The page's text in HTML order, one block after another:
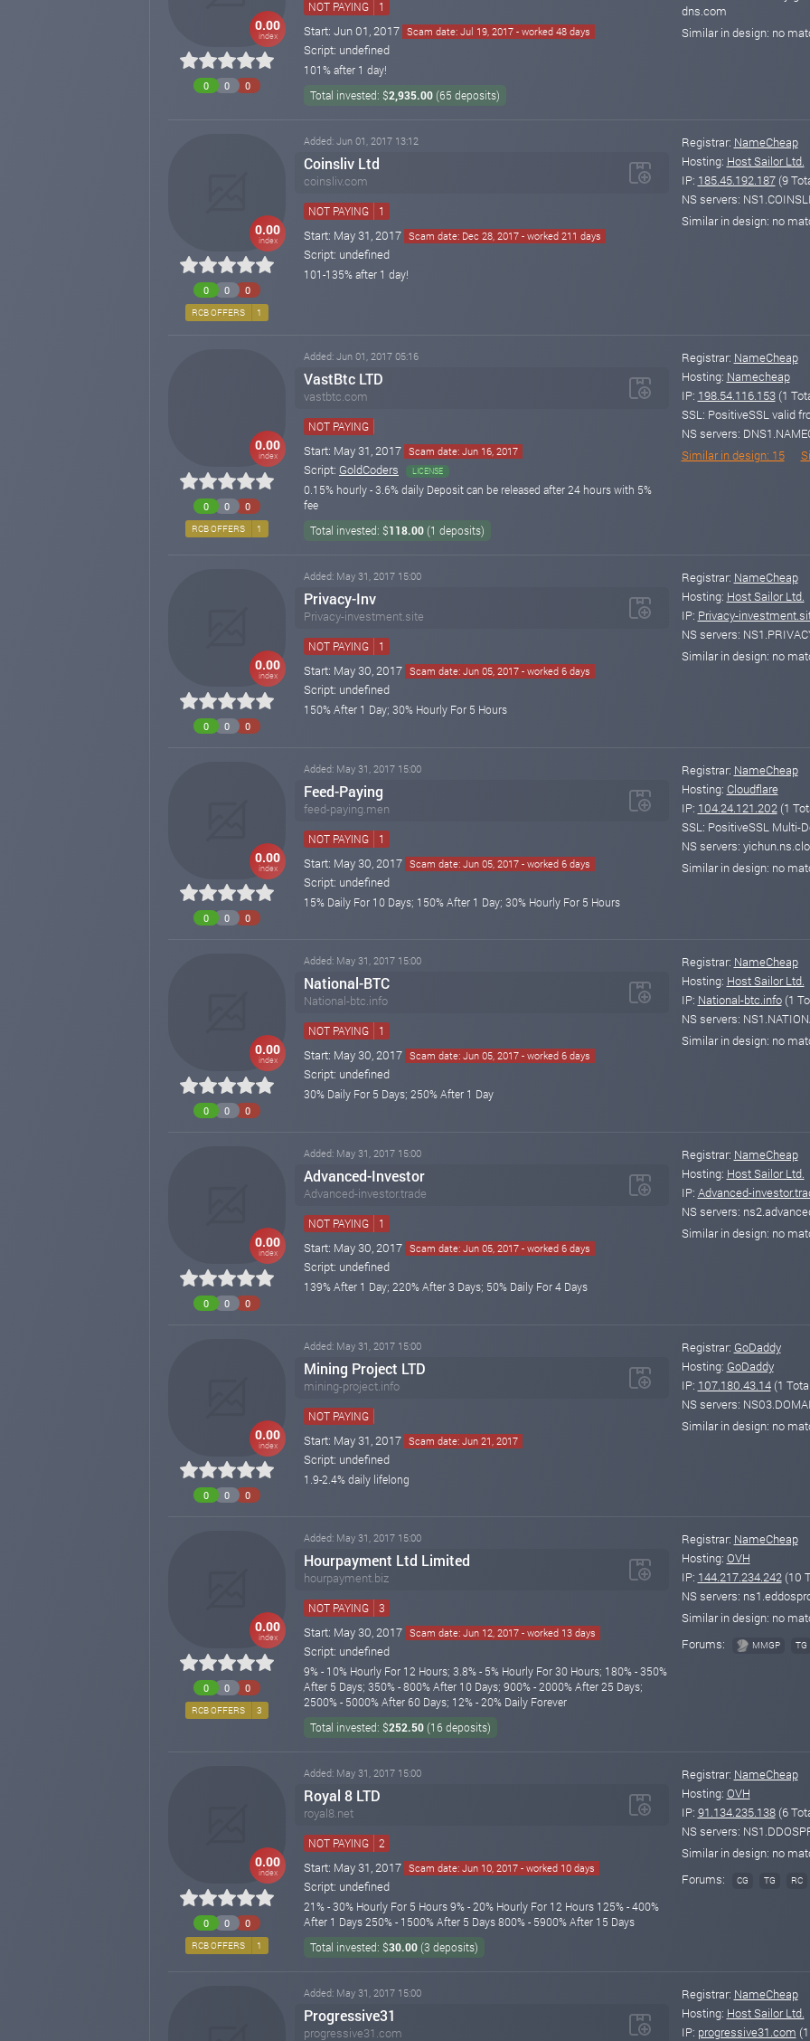
0 0 0
0.00
index
NOT PAYING 1
Start: Jun 01, 2017 Scam date: Jul 19, 2017 - worked 48 days
Script: undefined
101% after 1 day!
Total invested: $2,935.00(65 deposits)
dns.com
Similar in design: no
0 0 0
RCB OFFERS 1
0.00
index
Added: Jun 01, 2017 13:12
Coinsliv Ltd
coinsliv.com
NOT PAYING 1
Start: May 31, 2017 Scam date: Dec 28, 2017 - worked 211 days
Script: undefined
101-135% after 1 day!
Registrar: NameCheap
Hosting: Host Sailor Ltd.
IP: 185.45.192.187(9
NS servers:
Similar in design: no
0 0 0
RCB OFFERS 1
0.00
index
Added: Jun 01, 2017 05:16
VastBtc LTD
vastbtc.com
NOT PAYING
Start: May 31, 2017 Scam date: Jun 16, 2017
Script: GoldCoders LICENSE
0.15% hourly - 3.6% daily Deposit can be released after 24 hours with 5%
fee
Total invested: $118.00(1 deposits)
Registrar: NameCheap
Hosting: Namecheap
IP: 198.54.116.153(1
SSL: PositiveSSL valid
NS servers:
Similar in design: 15
0 0 0
0.00
index
Added: May 31, 2017 15:00
Privacy-Inv
Privacy-investment.site
NOT PAYING 1
Start: May 30, 2017 Scam date: Jun 05, 2017 - worked 6 days
Script: undefined
150% After 1 Day; 30% Hourly For 5 Hours
Registrar: NameCheap
Hosting: Host Sailor Ltd.
IP: Privacy-
NS servers:
Similar in design: no
0 0 0
0.00
index
Added: May 31, 2017 15:00
Feed-Paying
feed-paying.men
NOT PAYING 1
Start: May 30, 2017 Scam date: Jun 05, 2017 - worked 6 days
Script: undefined
15% Daily For 10 Days; 150% After 1 Day; 30% Hourly For 5 Hours
Registrar: NameCheap
Hosting: Cloudflare
IP: 104.24.121.202(1
SSL: PositiveSSL Multi-
NS servers:
Similar in design: no
0 0 0
0.00
index
Added: May 31, 2017 15:00
National-BTC
National-btc.info
NOT PAYING 1
Start: May 30, 2017 Scam date: Jun 05, 2017 - worked 6 days
Script: undefined
30% Daily For 5 Days; 250% After 1 Day
Registrar: NameCheap
Hosting: Host Sailor Ltd.
IP: National-btc.info(1
NS servers:
Similar in design: no
0 0 0
0.00
index
Added: May 31, 2017 15:00
Advanced-Investor
Advanced-investor.trade
NOT PAYING 1
Start: May 30, 2017 Scam date: Jun 05, 2017 - worked 6 days
Script: undefined
139% After 1 Day; 220% After 3 Days; 50% Daily For 4 Days
Registrar: NameCheap
Hosting: Host Sailor Ltd.
IP: Advanced-
NS servers:
Similar in design: no
0 0 0
0.00
index
Added: May 31, 2017 15:00
Mining Project LTD
mining-project.info
NOT PAYING
Start: May 31, 2017 Scam date: Jun 21, 2017
Script: undefined
1.9-2.4% daily lifelong
Registrar: GoDaddy
Hosting: GoDaddy
IP: 107.180.43.14(1
NS servers:
Similar in design: no
0 0 0
RCB OFFERS 3
0.00
index
Added: May 31, 2017 15:00
Hourpayment Ltd Limited
hourpayment.biz
NOT PAYING 3
Start: May 30, 2017 Scam date: Jun 12, 2017 - worked 13 days
Script: undefined
9% - 10% Hourly For 12 Hours; 3.8% - 5% Hourly For 30 Hours; 180% - 350%
After 5 Days; 350% - 800% After 10 Days; 900% - 2000% After 25 Days;
2500% - 5000% After 60 Days; 12% - 20% Daily Forever
Total invested: $252.50(16 deposits)
Registrar: NameCheap
Hosting: OVH
IP: 144.217.234.242(10
NS servers:
Similar in design: no
Forums:
MMGP TG
0 0 0
RCB OFFERS 1
0.00
index
Added: May 31, 2017 15:00
Royal 8 LTD
royal8.net
NOT PAYING 2
Start: May 31, 2017 Scam date: Jun 10, 2017 - worked 10 days
Script: undefined
21% - 30% Hourly For 5 Hours 9% - 20% Hourly For 12 Hours 125% - 400%
After 1 Days 250% - 1500% After 5 Days 800% - 5900% After 15 Days
Total invested: $30.00(3 deposits)
Registrar: NameCheap
Hosting: OVH
IP: 91.134.235.138(6
NS servers:
Similar in design: no
Forums:
CG TG RC
Added: May 31, 2017 15:00
Progressive31
progressive31.com
Registrar: NameCheap
Hosting: Host Sailor Ltd.
IP: progressive31.com